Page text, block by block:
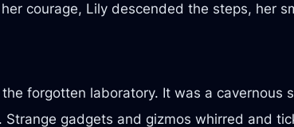
courage, Lily descended the steps, her
forgotten laboratory. It was a cavernous
gadgets and gizmos whirred and